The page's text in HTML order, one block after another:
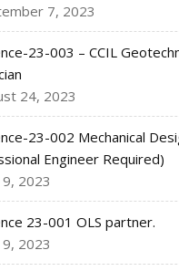
7, 2023
23-003 – CCIL
24, 2023
23-002 Mechanical
Engineer Required)
9, 2023
23-001 OLS partner.
9, 2023